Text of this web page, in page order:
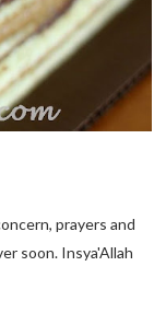
prayers and
soon. Insya'Allah